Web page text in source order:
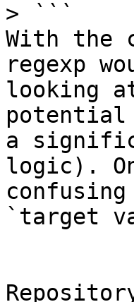
>
With the
regexp
looking
potential
a
logic).
`target